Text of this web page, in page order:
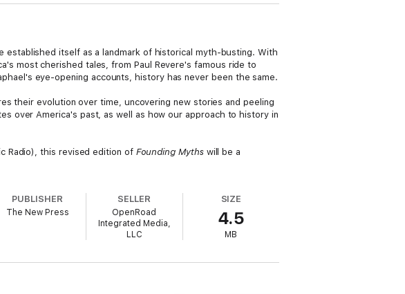
established itself as a landmark of historical myth-busting. With
most cherished tales, from Paul Revere's famous ride to
eye-opening accounts, history has never been the same.
their evolution over time, uncovering new stories and peeling
over America's past, as well as how our approach to history in
Radio), this revised edition of Founding Mythswill be a
PUBLISHER
The New Press
SELLER
OpenRoad
Integrated Media,
LLC
SIZE
4.5
MB